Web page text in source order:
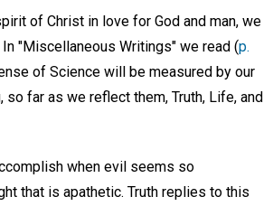
of Christ in love for God and man, we
"Miscellaneous Writings" we read (p.
of Science will be measured by our
far as we reflect them, Truth, Life, and
when evil seems so
that is apathetic. Truth replies to this